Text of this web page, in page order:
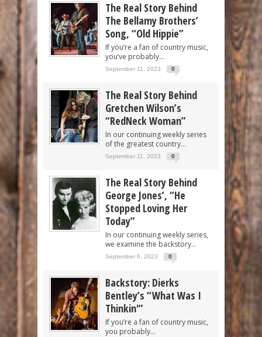
The Real Story Behind
The Bellamy Brothers’
Song, “Old Hippie”
If you’re a fan of country music,
you’ve probably...
September 11, 2023 0
The Real Story Behind
Gretchen Wilson’s
“RedNeck Woman”
In our continuing weekly series
of the greatest country...
September 11, 2023 0
The Real Story Behind
George Jones’, “He
Stopped Loving Her
Today”
In our continuing weekly series,
we examine the backstory...
September 6, 2023 0
Backstory: Dierks
Bentley’s “What Was I
Thinkin'”
If you’re a fan of country music,
you probably...